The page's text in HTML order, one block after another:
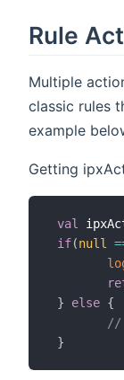
Rule
Multiple
classic rules
example
Getting
val
if(null
}
else {
//
}